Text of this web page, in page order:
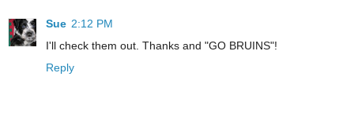
Sue 2:12 PM
I'll check them out. Thanks and "GO BRUINS"!
Reply